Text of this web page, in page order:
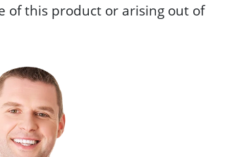
of this product or arising out of